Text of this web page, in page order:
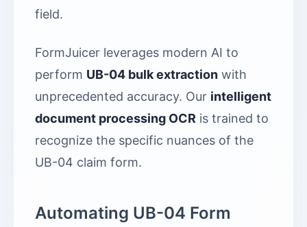
field.
FormJuicer leverages modern AI to
perform UB-04 bulk extraction with
unprecedented accuracy. Our intelligent
document processing OCR is trained to
recognize the specific nuances of the
UB-04 claim form.
Automating UB-04 Form